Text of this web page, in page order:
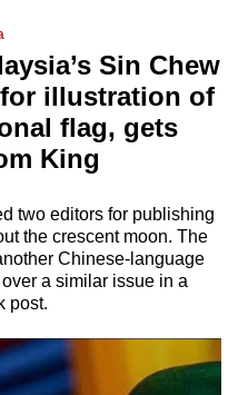
Sin Chew
illustration of
flag, gets
King
two editors for publishing
the crescent moon. The
Chinese-language
a similar issue in a
post.